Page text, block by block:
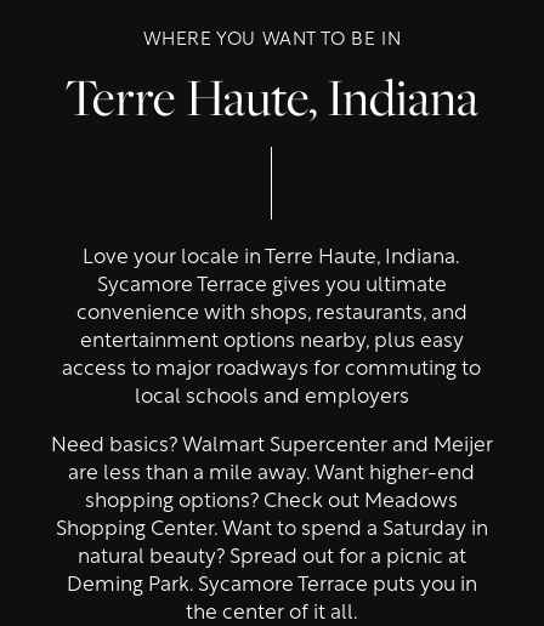
WHERE YOU WANT TO BE IN
Terre Haute, Indiana
Love your locale in Terre Haute, Indiana.
Sycamore Terrace gives you ultimate
convenience with shops, restaurants, and
entertainment options nearby, plus easy
access to major roadways for commuting to
local schools and employers
Need basics? Walmart Supercenter and Meijer
are less than a mile away. Want higher-end
shopping options? Check out Meadows
Shopping Center. Want to spend a Saturday in
natural beauty? Spread out for a picnic at
Deming Park. Sycamore Terrace puts you in
the center of it all.